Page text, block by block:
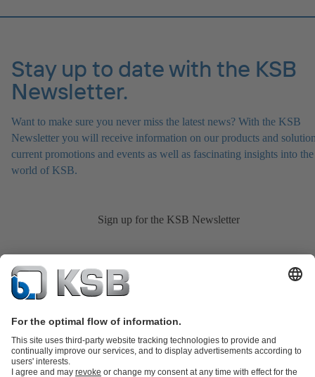
Stay up to date with the KSB
Newsletter.
Want to make sure you never miss the latest news? With the KSB
Newsletter you will receive information on our products and
current promotions and events as well as fascinating insights into the
world of KSB.
Sign up for the KSB Newsletter